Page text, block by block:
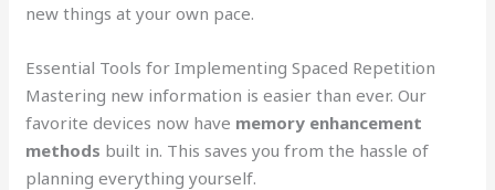
new things at your own pace.
Essential Tools for Implementing Spaced Repetition
Mastering new information is easier than ever. Our
favorite devices now have memory enhancement
methods built in. This saves you from the hassle of
planning everything yourself.